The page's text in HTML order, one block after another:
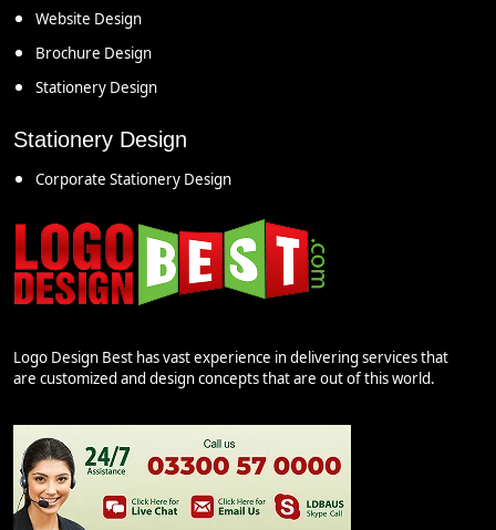
Website Design
Brochure Design
Stationery Design
Stationery Design
Corporate Stationery Design
Logo Design Best has vast experience in delivering services that
are customized and design concepts that are out of this world.